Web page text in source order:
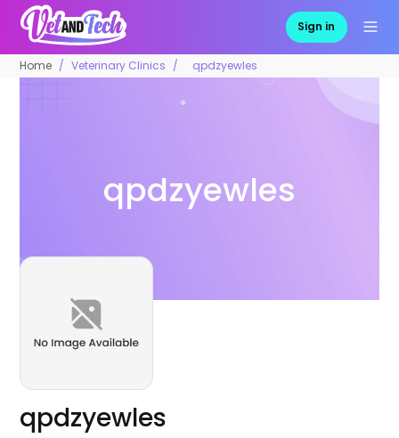
Sign in
Home Veterinary Clinics qpdzyewles
qpdzyewles
qpdzyewles